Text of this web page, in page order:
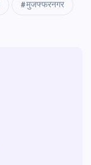
मुजफ्फरनगर